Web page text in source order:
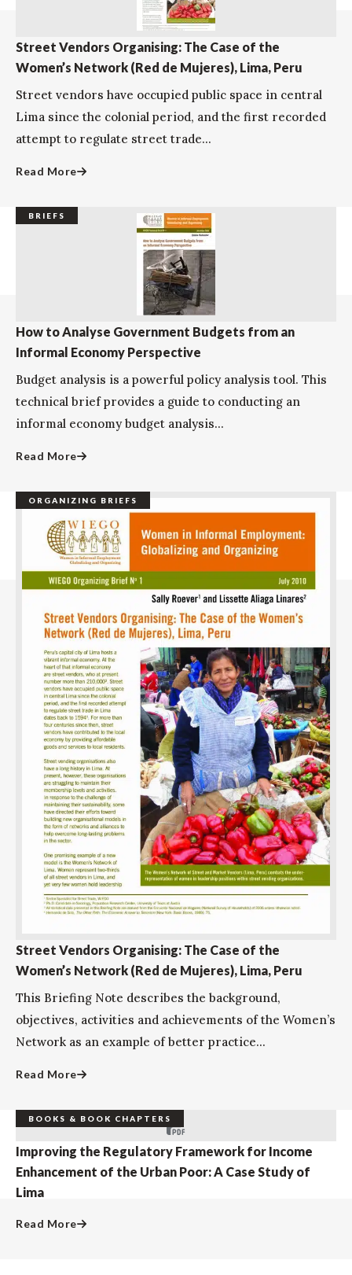
Street Vendors Organising: The Case of the
Women’s Network (Red de Mujeres), Lima, Peru
Street vendors have occupied public space in central
Lima since the colonial period, and the first recorded
attempt to regulate street trade...
Read More
BRIEFS
How to Analyse Government Budgets from an
Informal Economy Perspective
Budget analysis is a powerful policy analysis tool. This
technical brief provides a guide to conducting an
informal economy budget analysis...
Read More
ORGANIZING BRIEFS
Street Vendors Organising: The Case of the
Women’s Network (Red de Mujeres), Lima, Peru
This Briefing Note describes the background,
objectives, activities and achievements of the Women’s
Network as an example of better practice...
Read More
BOOKS & BOOK CHAPTERS
Improving the Regulatory Framework for Income
Enhancement of the Urban Poor: A Case Study of
Lima
Read More